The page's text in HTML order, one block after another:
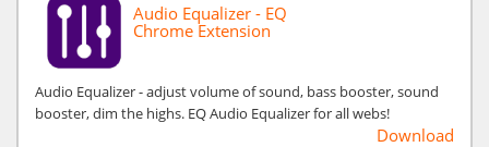
Audio Equalizer - EQ
Chrome Extension
Audio Equalizer - adjust volume of sound, bass booster, sound
booster, dim the highs. EQ Audio Equalizer for all webs!
Download